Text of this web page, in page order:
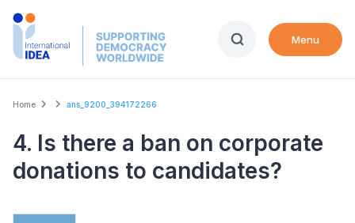
Skip
Menu
Breadcrumb
Home ans_9200_394172266
4. Is there a ban on corporate
donations to candidates?